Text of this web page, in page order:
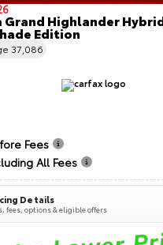
Grand Highlander
Edition
37,086
Fees
All Fees
Details
fees, options & eligible offers